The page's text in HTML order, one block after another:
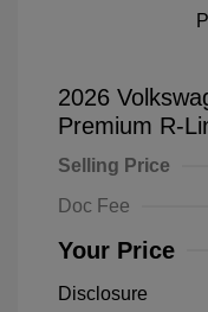
2026
Premium R-
Selling Price
Doc Fee
Your Price
Disclosure